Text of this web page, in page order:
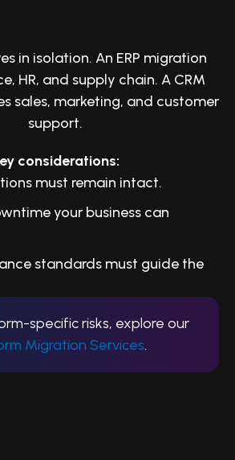
in isolation. An ERP migration
HR, and supply chain. A CRM
sales, marketing, and customer
support.
considerations:
must remain intact.
your business can
standards must guide the
specific risks, explore our
Migration Services.